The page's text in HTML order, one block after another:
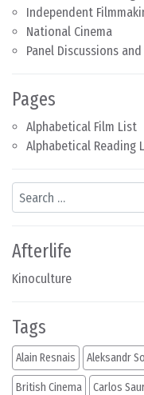
Independent
National Cinema
Panel Discussions
Pages
Alphabetical Film List
Alphabetical Reading
Search
Afterlife
Kinoculture
Tags
Alain Resnais Aleksandr
British Cinema Carlos